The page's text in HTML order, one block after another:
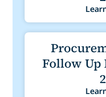
Follow Up